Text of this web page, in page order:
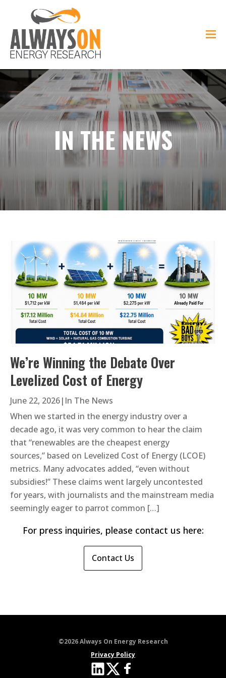
IN THE NEWS
We’re Winning the Debate Over
Levelized Cost of Energy
June 22, 2026| In The News
When we started in the energy industry over a
decade ago, it was very common to hear the claim
that “renewables are the cheapest energy
sources,” based on Levelized Cost of Energy (LCOE)
metrics. Many advocates added, “even without
subsidies!” These claims went largely uncontested
for years, with journalists and the mainstream media
seemingly eager to parrot common […]
For press inquiries, please contact us here:
Contact Us
©2026 Always On Energy Research
Privacy Policy